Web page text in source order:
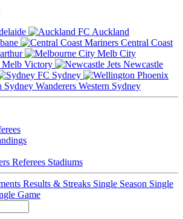
Auckland
Central Coast
Melb City
Melb Victory
Newcastle
Sydney
Western Sydney
Referees Stadiums
Results & Streaks Single Season Single
Game